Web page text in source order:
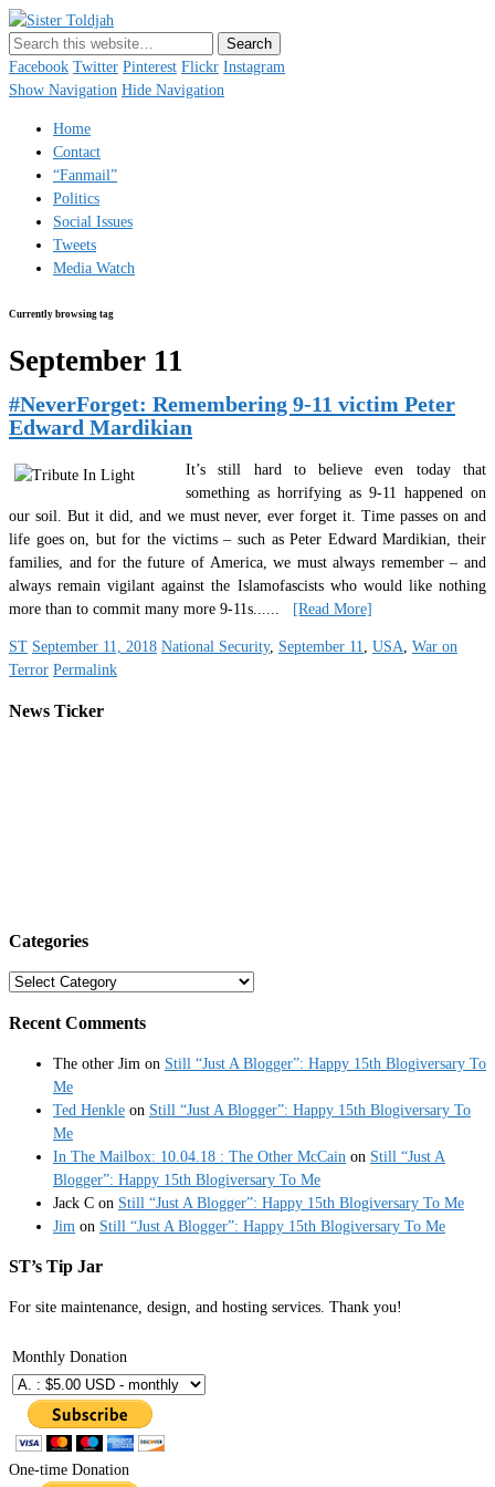
Just a blogger. Since 2003.
Facebook Twitter Pinterest Flickr Instagram
Show Navigation Hide Navigation
Home
Contact
“Fanmail”
Politics
Social Issues
Tweets
Media Watch
Currently browsing tag
September 11
#NeverForget: Remembering 9-11 victim Peter
Edward Mardikian
It’s still hard to believe even today that
something as horrifying as 9-11 happened on
our soil. But it did, and we must never, ever forget it. Time passes on and
life goes on, but for the victims – such as Peter Edward Mardikian, their
families, and for the future of America, we must always remember – and
always remain vigilant against the Islamofascists who would like nothing
more than to commit many more 9-11s.
[Read More]
ST September 11, 2018 National Security, September 11, USA, War on
Terror Permalink
News Ticker
Categories
Categories
Recent Comments
The other Jim on Still “Just A Blogger”: Happy 15th Blogiversary To
Me
Ted Henkle on Still “Just A Blogger”: Happy 15th Blogiversary To
Me
In The Mailbox: 10.04.18 : The Other McCain on Still “Just A
Blogger”: Happy 15th Blogiversary To Me
Jack C on Still “Just A Blogger”: Happy 15th Blogiversary To Me
Jim on Still “Just A Blogger”: Happy 15th Blogiversary To Me
ST’s Tip Jar
For site maintenance, design, and hosting services. Thank you!
Monthly Donation
One-time Donation